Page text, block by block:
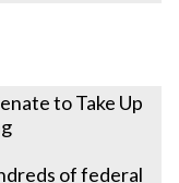
to Take Up
of federal